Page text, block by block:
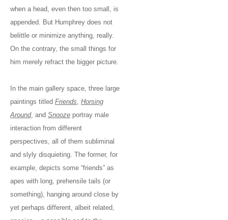
when a head, even then too small, is
appended. But Humphrey does not
belittle or minimize anything, really.
On the contrary, the small things for
him merely refract the bigger picture.
In the main gallery space, three large
paintings titled Friends Horsing
Around, and Snooze portray male
interaction from different
perspectives, all of them subliminal
and slyly disquieting. The former, for
example, depicts some “friends” as
apes with long, prehensile tails (or
something), hanging around close by
yet perhaps different, albeit related,